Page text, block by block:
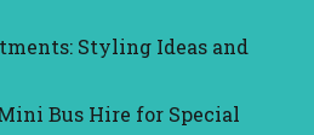
Styling Ideas and
Bus Hire for Special